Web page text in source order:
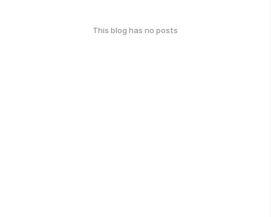
This blog has no posts